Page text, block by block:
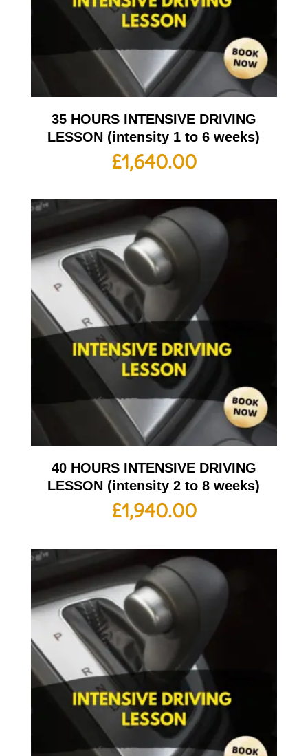
35 HOURS INTENSIVE DRIVING
LESSON (intensity 1 to 6 weeks)
£1,640.00
40 HOURS INTENSIVE DRIVING
LESSON (intensity 2 to 8 weeks)
£1,940.00